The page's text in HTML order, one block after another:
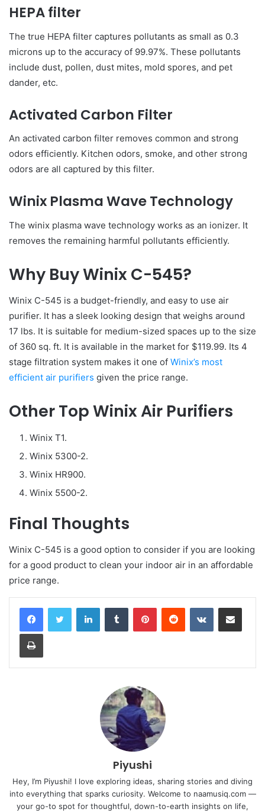
HEPA filter
The true HEPA filter captures pollutants as small as 0.3
microns up to the accuracy of 99.97%. These pollutants
include dust, pollen, dust mites, mold spores, and pet
dander, etc.
Activated Carbon Filter
An activated carbon filter removes common and strong
odors efficiently. Kitchen odors, smoke, and other strong
odors are all captured by this filter.
Winix Plasma Wave Technology
The winix plasma wave technology works as an ionizer. It
removes the remaining harmful pollutants efficiently.
Why Buy Winix C-545?
Winix C-545 is a budget-friendly, and easy to use air
purifier. It has a sleek looking design that weighs around
17 lbs. It is suitable for medium-sized spaces up to the size
of 360 sq. ft. It is available in the market for $119.99. Its 4
stage filtration system makes it one of Winix’s most
efficient air purifiers given the price range.
Other Top Winix Air Purifiers
Winix T1.
Winix 5300-2.
Winix HR900.
Winix 5500-2.
Final Thoughts
Winix C-545 is a good option to consider if you are looking
for a good product to clean your indoor air in an affordable
price range.
LinkedInTumblr PinterestReddit VKontakteShare via Email
Print
Piyushi
Hey, I’m Piyushi! I love exploring ideas, sharing stories and diving
into everything that sparks curiosity. Welcome to naamusiq.com —
your go-to spot for thoughtful, down-to-earth insights on life,